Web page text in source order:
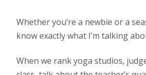
Whether you’re a newbie or a
know exactly what I’m talking
When we rank yoga studios,